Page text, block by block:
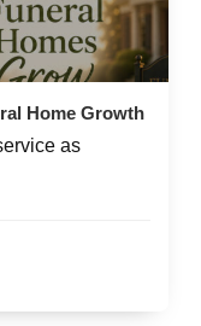
Home Growth
as